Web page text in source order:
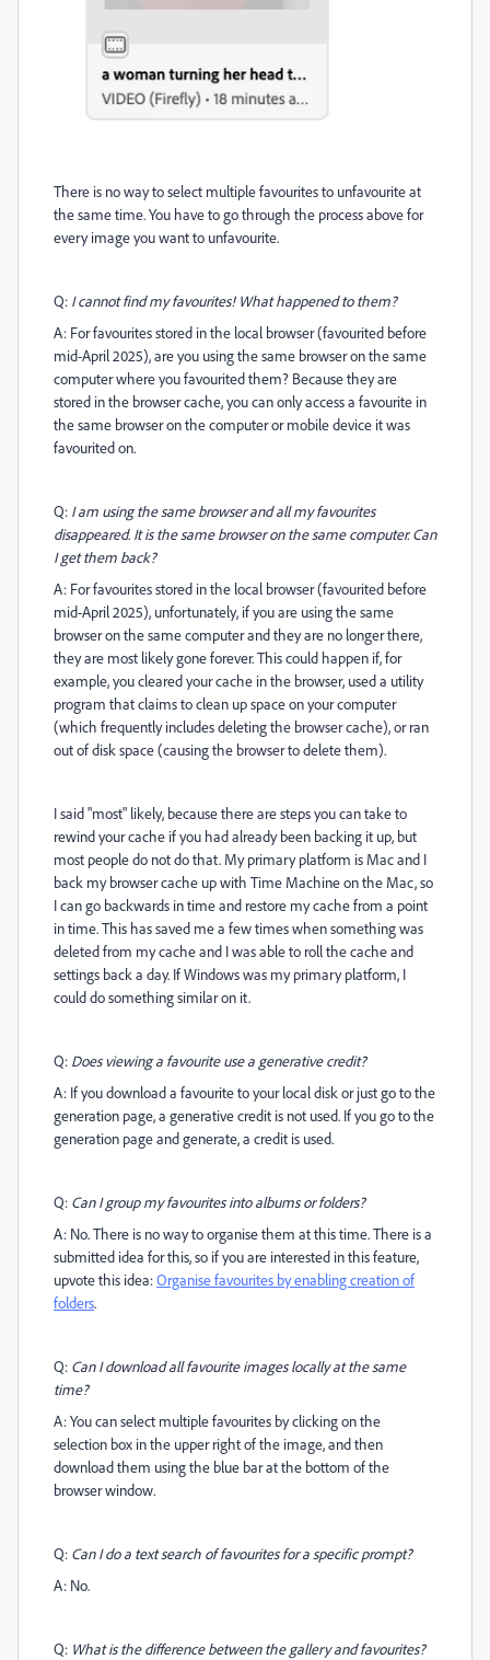
There is no way to select multiple favourites to unfavourite at
the same time. You have to go through the process above for
every image you want to unfavourite.
Q: I cannot find my favourites! What happened to them?
A: For favourites stored in the local browser (favourited before
mid-April 2025), are you using the same browser on the same
computer where you favourited them? Because they are
stored in the browser cache, you can only access a favourite in
the same browser on the computer or mobile device it was
favourited on.
Q: I am using the same browser and all my favourites
disappeared. It is the same browser on the same computer. Can
I get them back?
A: For favourites stored in the local browser (favourited before
mid-April 2025), unfortunately, if you are using the same
browser on the same computer and they are no longer there,
they are most likely gone forever. This could happen if, for
example, you cleared your cache in the browser, used a utility
program that claims to clean up space on your computer
(which frequently includes deleting the browser cache), or ran
out of disk space (causing the browser to delete them).
I said "most" likely, because there are steps you can take to
rewind your cache if you had already been backing it up, but
most people do not do that. My primary platform is Mac and I
back my browser cache up with Time Machine on the Mac, so
I can go backwards in time and restore my cache from a point
in time. This has saved me a few times when something was
deleted from my cache and I was able to roll the cache and
settings back a day. If Windows was my primary platform, I
could do something similar on it.
Q: Does viewing a favourite use a generative credit?
A: If you download a favourite to your local disk or just go to the
generation page, a generative credit is not used. If you go to the
generation page and generate, a credit is used.
Q: Can I group my favourites into albums or folders?
A: No. There is no way to organise them at this time. There is a
submitted idea for this, so if you are interested in this feature,
upvote this idea:Organise favourites by enabling creation of
folders.
Q: Can I download all favourite images locally at the same
time?
A: You can select multiple favourites by clicking on the
selection box in the upper right of the image, and then
download them using the blue bar at the bottom of the
browser window.
Q: Can I do a text search of favourites for a specific prompt?
A: No.
Q: What is the difference between the gallery and favourites?